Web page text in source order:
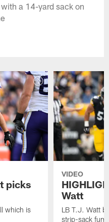
a 14-yard sack on
picks
which is
VIDEO
Watt
LB T.J. Watt
strip-sack